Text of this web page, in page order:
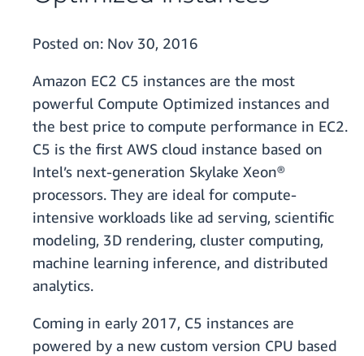
Posted on: Nov 30, 2016
Amazon EC2 C5 instances are the most
powerful Compute Optimized instances and
the best price to compute performance in EC2.
C5 is the first AWS cloud instance based on
Intel’s next-generation Skylake Xeon®
processors. They are ideal for compute-
intensive workloads like ad serving, scientific
modeling, 3D rendering, cluster computing,
machine learning inference, and distributed
analytics.
Coming in early 2017, C5 instances are
powered by a new custom version CPU based